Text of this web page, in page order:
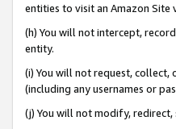
entities to visit an Amazon Site
(h) You will not intercept,
entity.
(i) You will not request, collect,
(including any usernames or
(j) You will not modify,